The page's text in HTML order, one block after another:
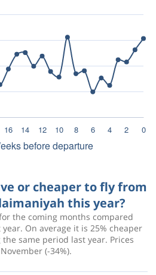
or cheaper to fly from
this year?
the coming months compared
On average it is 25% cheaper
same period last year. Prices
(-34%).